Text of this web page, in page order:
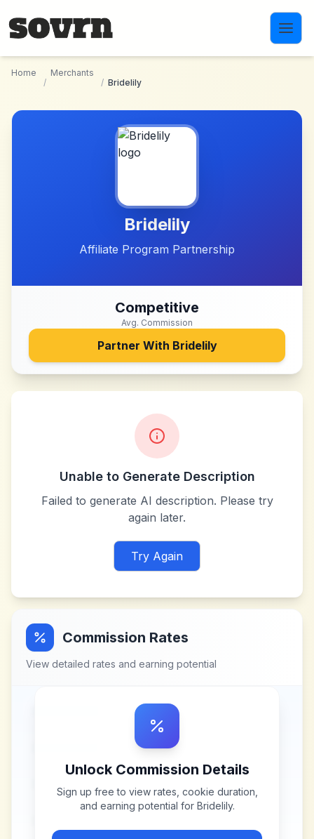
Home
/
Merchants
/ Bridelily
Bridelily
Affiliate Program Partnership
Competitive
Avg. Commission
Partner With Bridelily
Unable to Generate Description
Failed to generate AI description. Please try
again later.
Try Again
Commission Rates
View detailed rates and earning potential
Unlock Commission Details
Sign up free to view rates, cookie duration,
and earning potential for Bridelily.